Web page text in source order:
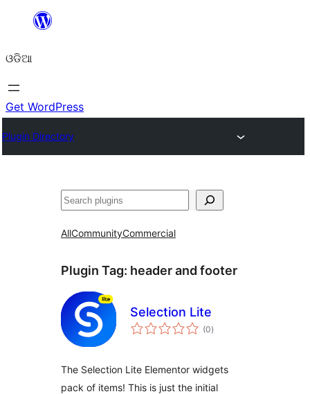
content
ଓଡିଆ
Get WordPress
Plugin Directory
ସନ୍ଧାନ
AllCommunityCommercial
Plugin Tag: header and footer
Selection Lite
(0total
ratings
)
The Selection Lite Elementor widgets
pack of items! This is just the initial